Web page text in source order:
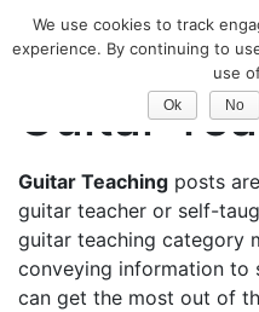
Classical Guitar
Guitar
Guitar Teaching posts
guitar teacher or self-
guitar teaching category
conveying information to
can get the most out of
We use cookies to track
experience. By continuing to
use
Ok No